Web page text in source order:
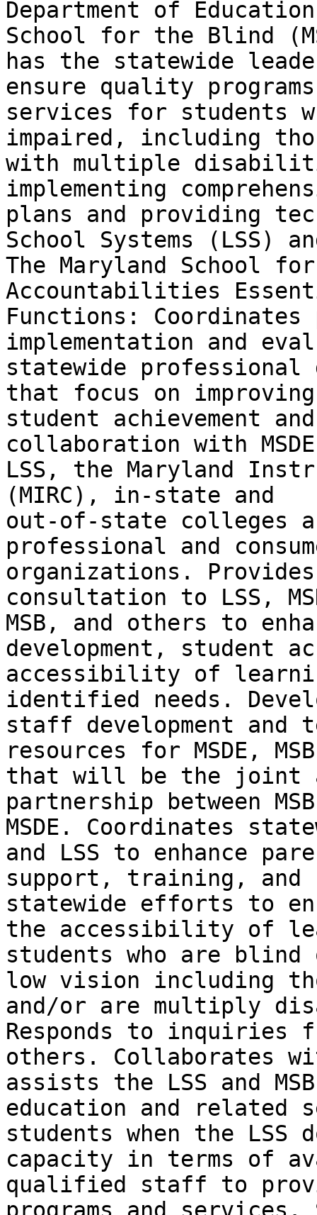
Department of
School for the Blind
has the statewide
ensure quality
services for students
impaired, including
with multiple
implementing
plans and providing
School Systems (LSS)
The Maryland School
Accountabilities
Functions:
implementation and
statewide professional
that focus on improving
student achievement
collaboration with
LSS, the Maryland
(MIRC), in-state and
out-of-state colleges
professional and
organizations.
consultation to LSS,
MSB, and others to
development, student
accessibility of
identified needs.
staff development and
resources for MSDE,
that will be the joint
partnership between
MSDE. Coordinates
and LSS to enhance
support, training, and
statewide efforts to
the accessibility of
students who are blind
low vision including
and/or are multiply
Responds to inquiries
others. Collaborates
assists the LSS and
education and related
students when the
capacity in terms of
qualified staff to